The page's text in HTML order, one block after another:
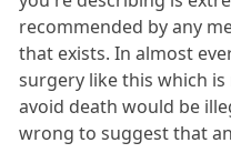
recommended by any
that exists. In almost
surgery like this which
avoid death would be
wrong to suggest that